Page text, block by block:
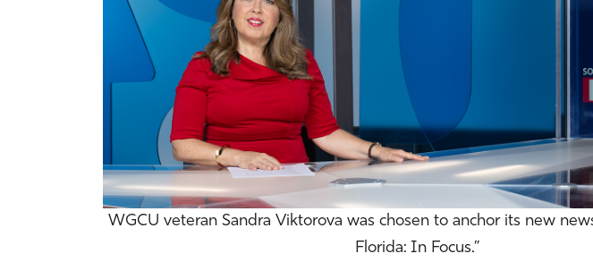
WGCU veteran Sandra Viktorova was chosen to anchor its new
Florida: In Focus.”